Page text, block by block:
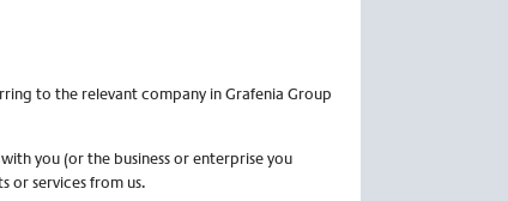
to the relevant company in Grafenia Group
you (or the business or enterprise you
or services from us.